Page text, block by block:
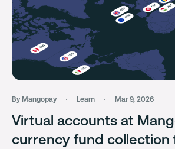
By Mangopay Learn Mar 9, 2026
Virtual accounts at
currency fund collection